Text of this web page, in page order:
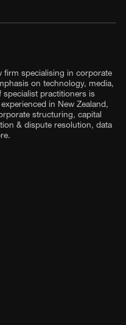
firm specialising in corporate
on technology, media,
specialist practitioners is
in New Zealand,
structuring, capital
& dispute resolution, data